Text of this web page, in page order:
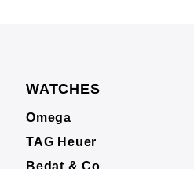
WATCHES
Omega
TAG Heuer
Bedat & Co.